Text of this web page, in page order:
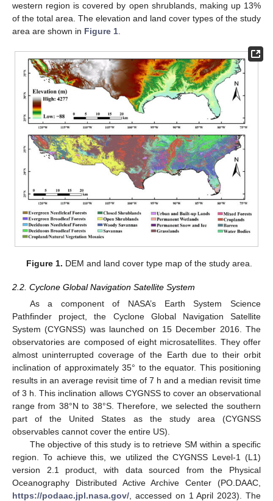
western region is covered by open shrublands, making up 13%
of the total area. The elevation and land cover types of the study
area are shown in Figure 1
Figure 1. DEM and land cover type map of the study area.
2.2. Cyclone Global Navigation Satellite System
As a component of NASA’s Earth System Science
Pathfinder project, the Cyclone Global Navigation Satellite
System (CYGNSS) was launched on 15 December 2016. The
observatories are composed of eight microsatellites. They offer
almost uninterrupted coverage of the Earth due to their orbit
inclination of approximately 35° to the equator. This positioning
results in an average revisit time of 7 h and a median revisit time
of 3 h. This inclination allows CYGNSS to cover an observational
range from 38°N to 38°S. Therefore, we selected the southern
part of the United States as the study area (CYGNSS
observables cannot cover the entire US).
The objective of this study is to retrieve SM within a specific
region. To achieve this, we utilized the CYGNSS Level-1 (L1)
version 2.1 product, with data sourced from the Physical
Oceanography Distributed Active Archive Center (PO.DAAC,
https://podaac.jpl.nasa.gov/ , accessed on 1 April 2023). The